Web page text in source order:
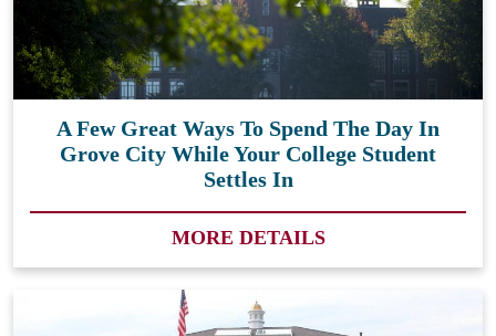
A Few Great Ways To Spend The Day In
Grove City While Your College Student
Settles In
MORE DETAILS